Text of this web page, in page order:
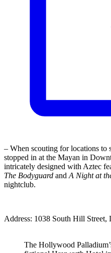
– When scouting for locations to
stopped in at the Mayan in
intricately designed with Aztec
The Bodyguard and A Night at
nightclub.
Address: 1038 South Hill Street,
The Hollywood